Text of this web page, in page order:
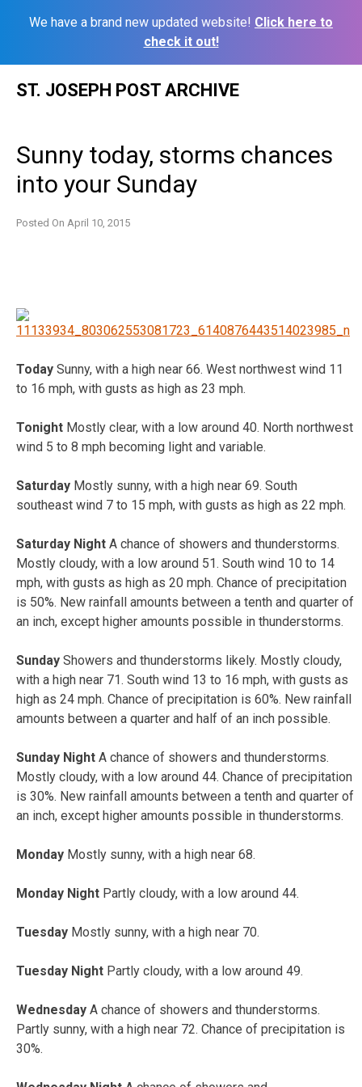
We have a brand new updated website! Click here to
check it out!
ST. JOSEPH POST ARCHIVE
Sunny today, storms chances
into your Sunday
Posted On April 10, 2015
Today Sunny, with a high near 66. West northwest wind 11
to 16 mph, with gusts as high as 23 mph.
Tonight Mostly clear, with a low around 40. North northwest
wind 5 to 8 mph becoming light and variable.
Saturday Mostly sunny, with a high near 69. South
southeast wind 7 to 15 mph, with gusts as high as 22 mph.
Saturday Night A chance of showers and thunderstorms.
Mostly cloudy, with a low around 51. South wind 10 to 14
mph, with gusts as high as 20 mph. Chance of precipitation
is 50%. New rainfall amounts between a tenth and quarter of
an inch, except higher amounts possible in thunderstorms.
Sunday Showers and thunderstorms likely. Mostly cloudy,
with a high near 71. South wind 13 to 16 mph, with gusts as
high as 24 mph. Chance of precipitation is 60%. New rainfall
amounts between a quarter and half of an inch possible.
Sunday Night A chance of showers and thunderstorms.
Mostly cloudy, with a low around 44. Chance of precipitation
is 30%. New rainfall amounts between a tenth and quarter of
an inch, except higher amounts possible in thunderstorms.
Monday Mostly sunny, with a high near 68.
Monday Night Partly cloudy, with a low around 44.
Tuesday Mostly sunny, with a high near 70.
Tuesday Night Partly cloudy, with a low around 49.
Wednesday A chance of showers and thunderstorms.
Partly sunny, with a high near 72. Chance of precipitation is
30%.